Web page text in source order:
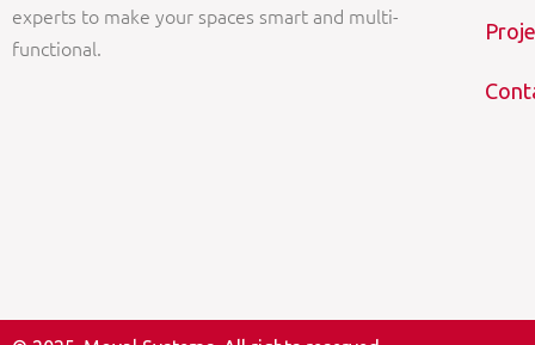
experts to make your spaces smart and multi-
functional.